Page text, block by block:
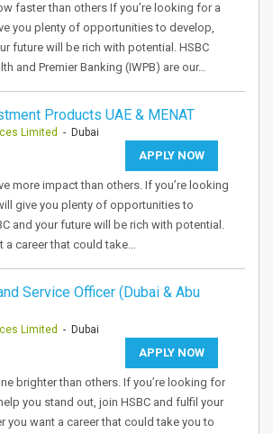
faster than others If you’re looking for a
you plenty of opportunities to develop,
future will be rich with potential. HSBC
and Premier Banking (IWPB) are our…
Products UAE & MENAT
Limited - Dubai
APPLY NOW
more impact than others. If you’re looking
give you plenty of opportunities to
and your future will be rich with potential.
a career that could take…
Service Officer (Dubai & Abu
Limited - Dubai
APPLY NOW
brighter than others. If you’re looking for
you stand out, join HSBC and fulfil your
you want a career that could take you to